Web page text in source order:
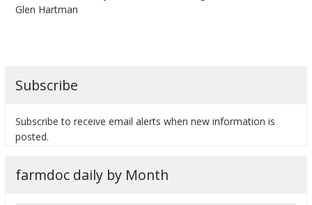
Glen Hartman
Subscribe
Subscribe to receive email alerts when new information is
posted.
farmdoc daily by Month